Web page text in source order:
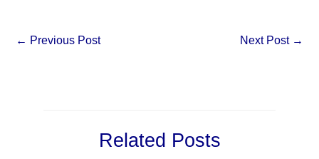
← Previous Post Next Post →
Related Posts